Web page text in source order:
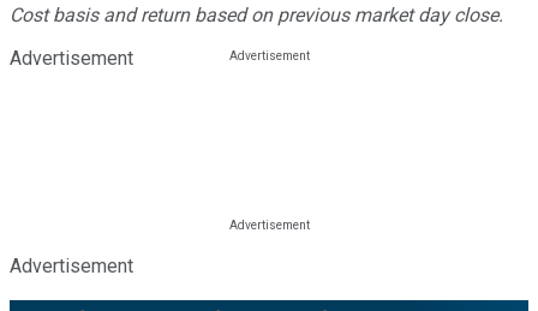
Cost basis and return based on previous market day close.
Advertisement
Advertisement